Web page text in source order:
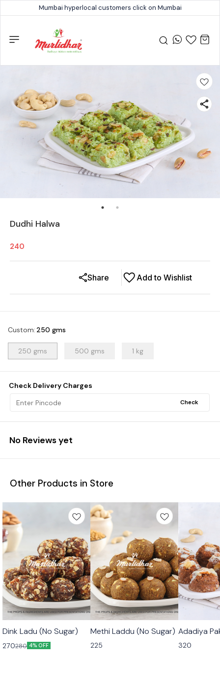
Mumbai hyperlocal customers click on Mumbai
Dudhi Halwa
240
Add to Wishlist
Share
Custom: 250 gms
250 gms 500 gms 1 kg
Check Delivery Charges
Check
No Reviews yet
Other Products in Store
🟩 Veg
Dink Ladu (No Sugar)
270280 4% OFF
🟩 Veg
Methi Laddu (No Sugar)
225
🟩 Veg
Adadiya
320